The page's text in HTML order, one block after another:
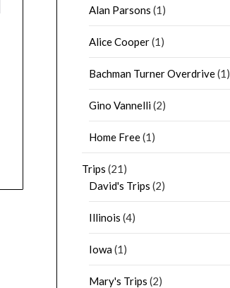
Alan Parsons (1)
Alice Cooper(1)
Bachman Turner Overdrive(1)
Gino Vannelli(2)
Home Free(1)
Trips (21)
David's Trips (2)
Illinois (4)
Iowa(1)
Mary's Trips (2)